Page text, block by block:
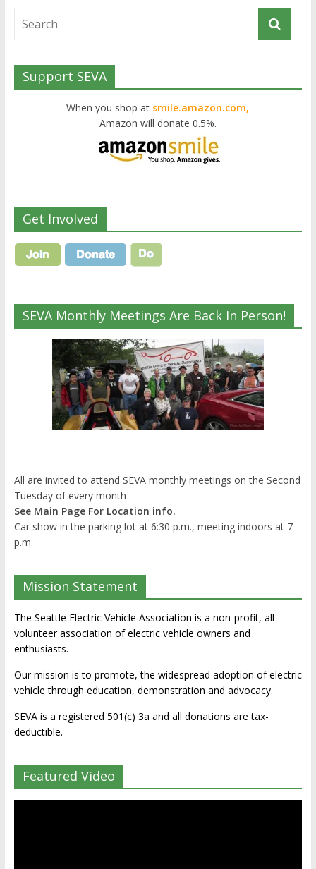
Support SEVA
When you shop at smile.amazon.com,
Amazon will donate 0.5%.
Get Involved
SEVA Monthly Meetings Are Back In Person!
All are invited to attend SEVA monthly meetings on the Second
Tuesday of every month
See Main Page For Location info.
Car show in the parking lot at 6:30 p.m., meeting indoors at 7
p.m.
Mission Statement
The Seattle Electric Vehicle Association is a non-profit, all
volunteer association of electric vehicle owners and
enthusiasts.
Our mission is to promote, the widespread adoption of electric
vehicle through education, demonstration and advocacy.
SEVA is a registered 501(c) 3a and all donations are tax-
deductible.
Featured Video